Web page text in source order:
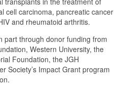
cell carcinoma, pancreatic cancer
and rheumatoid arthritis.
part through donor funding from
Western University, the
Foundation, the JGH
Society’s Impact Grant program